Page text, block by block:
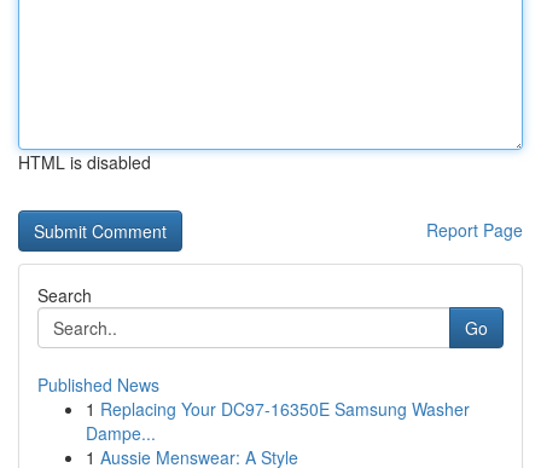
HTML is disabled
Report Page
Search
Go
Published News
1 Replacing Your DC97-16350E Samsung Washer
Dampe...
1 Aussie Menswear: A Style